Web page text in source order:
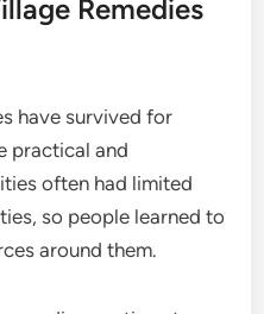
Remedies
have survived for
practical and
often had limited
so people learned to
around them.